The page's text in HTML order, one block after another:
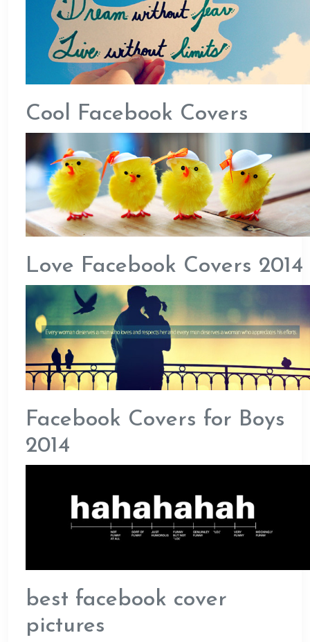
Cool Facebook Covers
Love Facebook Covers 2014
Facebook Covers for Boys
2014
best facebook cover
pictures